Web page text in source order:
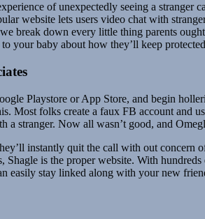
of unexpectedly seeing a
website lets users video chat with
break down every little thing parents
your baby about how they’ll keep
Playstore or App Store, and begin
Most folks create a faux FB account
a stranger. Now all wasn’t good, and
instantly quit the call with out concern
Shagle is the proper website. With
easily stay linked along with your new